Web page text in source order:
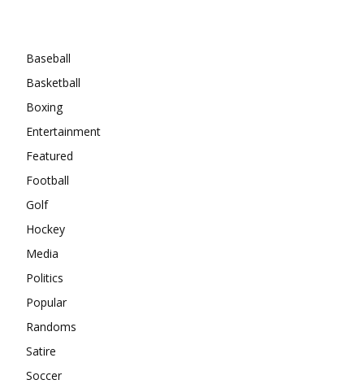
Baseball
Basketball
Boxing
Entertainment
Featured
Football
Golf
Hockey
Media
Politics
Popular
Randoms
Satire
Soccer